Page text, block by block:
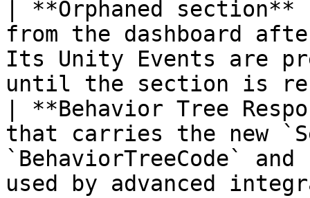
| **Orphaned
from the dashboard
Its Unity Events are
until the section is
| **Behavior Tree
that carries the new
`BehaviorTreeCode`
used by advanced